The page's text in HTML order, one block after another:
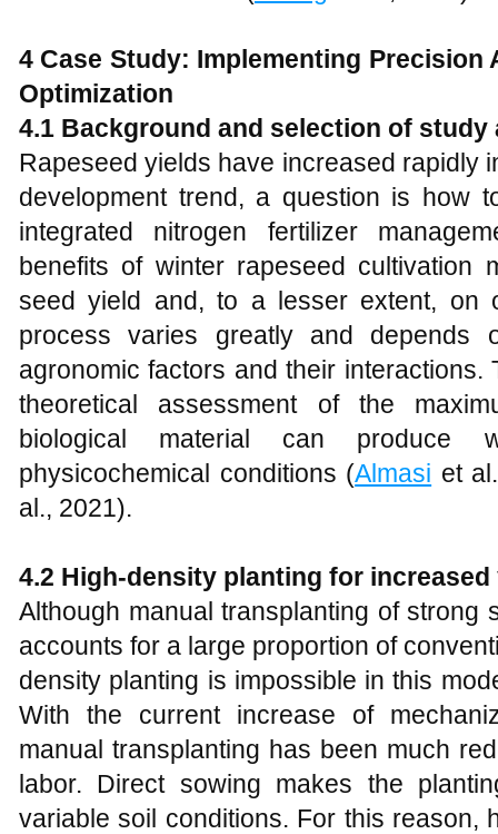
4 Case Study: Implementing Precision
Optimization
4.1 Background and selection of study
Rapeseed yields have increased rapidly
development trend, a question is how
integrated nitrogen fertilizer
benefits of winter rapeseed cultivation
seed yield and, to a lesser extent, on
process varies greatly and depends
agronomic factors and their
theoretical assessment of the
biological material can produce
physicochemical conditions (Almasi et
al., 2021).
4.2 High-density planting for increased
Although manual transplanting of strong
accounts for a large proportion of
density planting is impossible in this
With the current increase of
manual transplanting has been much
labor. Direct sowing makes the
variable soil conditions. For this reason,